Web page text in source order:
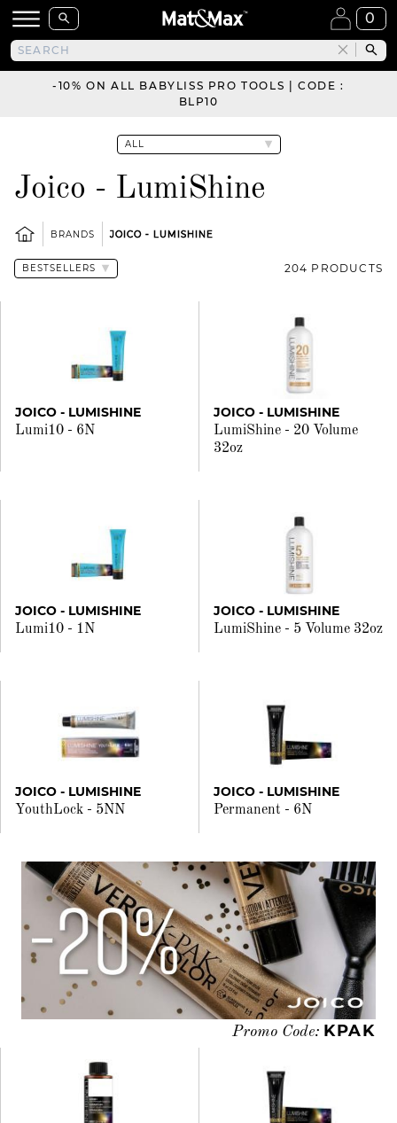
0
-10% ON ALL BABYLISS PRO TOOLS | CODE :
BLP10
Joico - LumiShine
BRANDS JOICO - LUMISHINE
204 PRODUCTS
JOICO - LUMISHINE
Lumi10 - 6N
JOICO - LUMISHINE
LumiShine - 20 Volume
32oz
JOICO - LUMISHINE
Lumi10 - 1N
JOICO - LUMISHINE
LumiShine - 5 Volume 32oz
JOICO - LUMISHINE
YouthLock - 5NN
JOICO - LUMISHINE
Permanent - 6N
Promo Code: KPAK